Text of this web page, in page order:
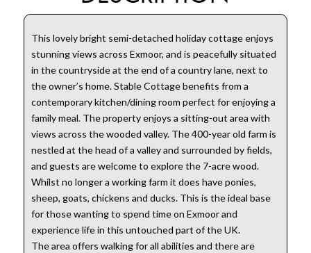
This lovely bright semi-detached holiday cottage enjoys
stunning views across Exmoor, and is peacefully situated
in the countryside at the end of a country lane, next to
the owner’s home. Stable Cottage benefits from a
contemporary kitchen/dining room perfect for enjoying a
family meal. The property enjoys a sitting-out area with
views across the wooded valley. The 400-year old farm is
nestled at the head of a valley and surrounded by fields,
and guests are welcome to explore the 7-acre wood.
Whilst no longer a working farm it does have ponies,
sheep, goats, chickens and ducks. This is the ideal base
for those wanting to spend time on Exmoor and
experience life in this untouched part of the UK.
The area offers walking for all abilities and there are